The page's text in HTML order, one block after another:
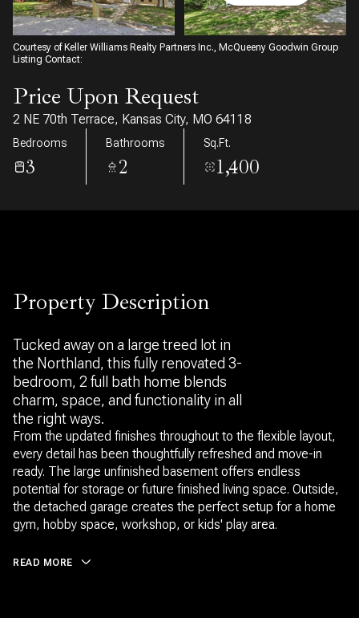
Courtesy of Keller Williams Realty Partners Inc., McQueeny Goodwin Group
Listing Contact:
Price Upon Request
2 NE 70th Terrace, Kansas City, MO 64118
Bedrooms
3
Bathrooms
2
Sq.Ft.
1,400
Property Description
Tucked away on a large treed lot in
the Northland, this fully renovated 3-
bedroom, 2 full bath home blends
charm, space, and functionality in all
the right ways.
From the updated finishes throughout to the flexible layout,
every detail has been thoughtfully refreshed and move-in
ready. The large unfinished basement offers endless
potential for storage or future finished living space. Outside,
the detached garage creates the perfect setup for a home
gym, hobby space, workshop, or kids' play area.
READ MORE
08
Aug
09
Aug